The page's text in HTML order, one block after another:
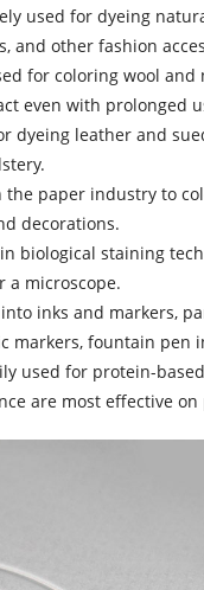
used for dyeing
and other fashion
for coloring wool
even with prolonged
dyeing leather and
paper industry to
decorations.
biological staining
microscope.
inks and markers,
fountain pen
used for protein-
are most effective